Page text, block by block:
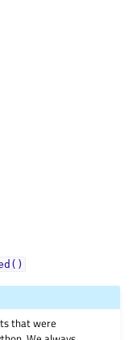
that were